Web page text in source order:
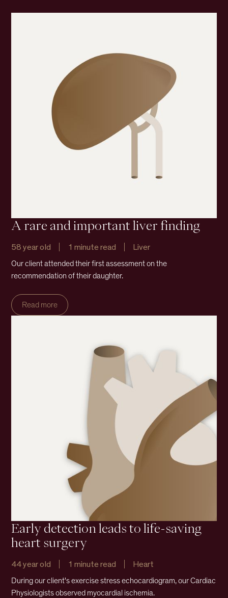
A rare and important liver finding
58 year old 1 minute read Liver
Our client attended their first assessment on the
recommendation of their daughter.
Read more
Early detection leads to life-saving
heart surgery
44 year old 1 minute read Heart
During our client's exercise stress echocardiogram, our Cardiac
Physiologists observed myocardial ischemia.